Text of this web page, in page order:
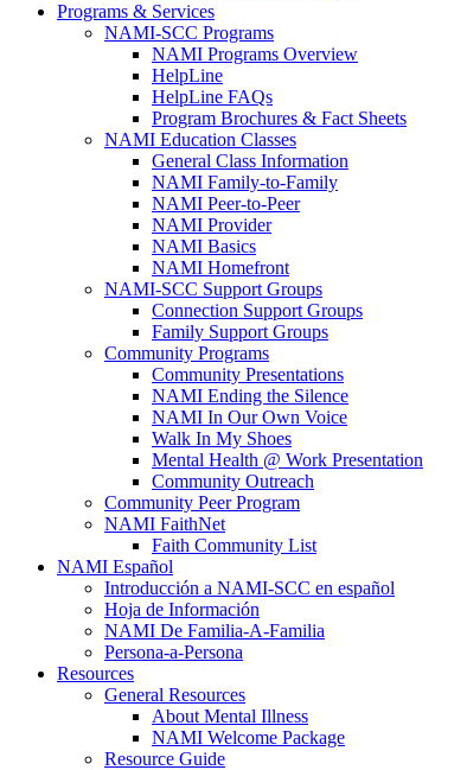
Programs & Services
NAMI-SCC Programs
NAMI Programs Overview
HelpLine
HelpLine FAQs
Program Brochures & Fact Sheets
NAMI Education Classes
General Class Information
NAMI Family-to-Family
NAMI Peer-to-Peer
NAMI Provider
NAMI Basics
NAMI Homefront
NAMI-SCC Support Groups
Connection Support Groups
Family Support Groups
Community Programs
Community Presentations
NAMI Ending the Silence
NAMI In Our Own Voice
Walk In My Shoes
Mental Health @ Work Presentation
Community Outreach
Community Peer Program
NAMI FaithNet
Faith Community List
NAMI Español
Introducción a NAMI-SCC en español
Hoja de Información
NAMI De Familia-A-Familia
Persona-a-Persona
Resources
General Resources
About Mental Illness
NAMI Welcome Package
Resource Guide